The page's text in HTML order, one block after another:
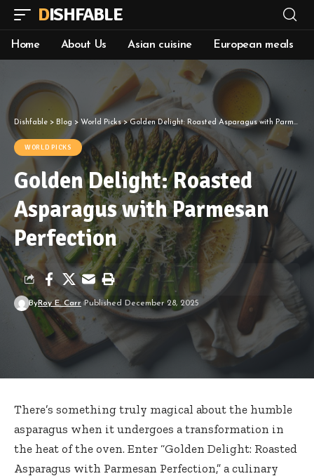
DISHFABLE
Home About Us Asian cuisine European meals
Dishfable > Blog > World Picks>Golden Delight: Roasted Asparagus with Parmesan Perfection
WORLD PICKS
Golden Delight: Roasted
Asparagus with Parmesan
Perfection
ByRoy E. Carr Published December 28, 2025
There’s something truly magical about the humble
asparagus when it undergoes a transformation in
the heat of the oven. Enter “Golden Delight: Roasted
Asparagus with Parmesan Perfection,” a culinary